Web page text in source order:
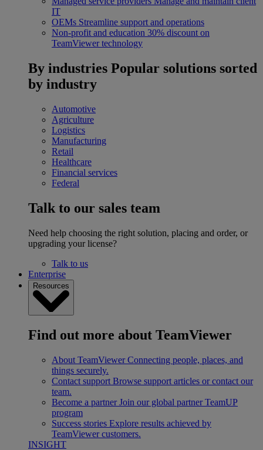
IT
OEMs Streamline support and operations
Non-profit and education 30% discount on
TeamViewer technology
By industries Popular solutions sorted
by industry
Automotive
Agriculture
Logistics
Manufacturing
Retail
Healthcare
Financial services
Federal
Talk to our sales team
Need help choosing the right solution, placing and order, or
upgrading your license?
Talk to us
Enterprise
Resources
Find out more about TeamViewer
About TeamViewer Connecting people, places, and
things securely.
Contact support Browse support articles or contact our
team.
Become a partner Join our global partner TeamUP
program
Success stories Explore results achieved by
TeamViewer customers.
INSIGHT